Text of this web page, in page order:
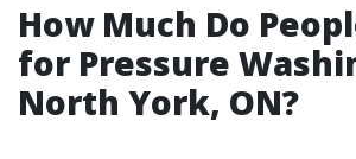
How Much Do
for Pressure
North York, ON?